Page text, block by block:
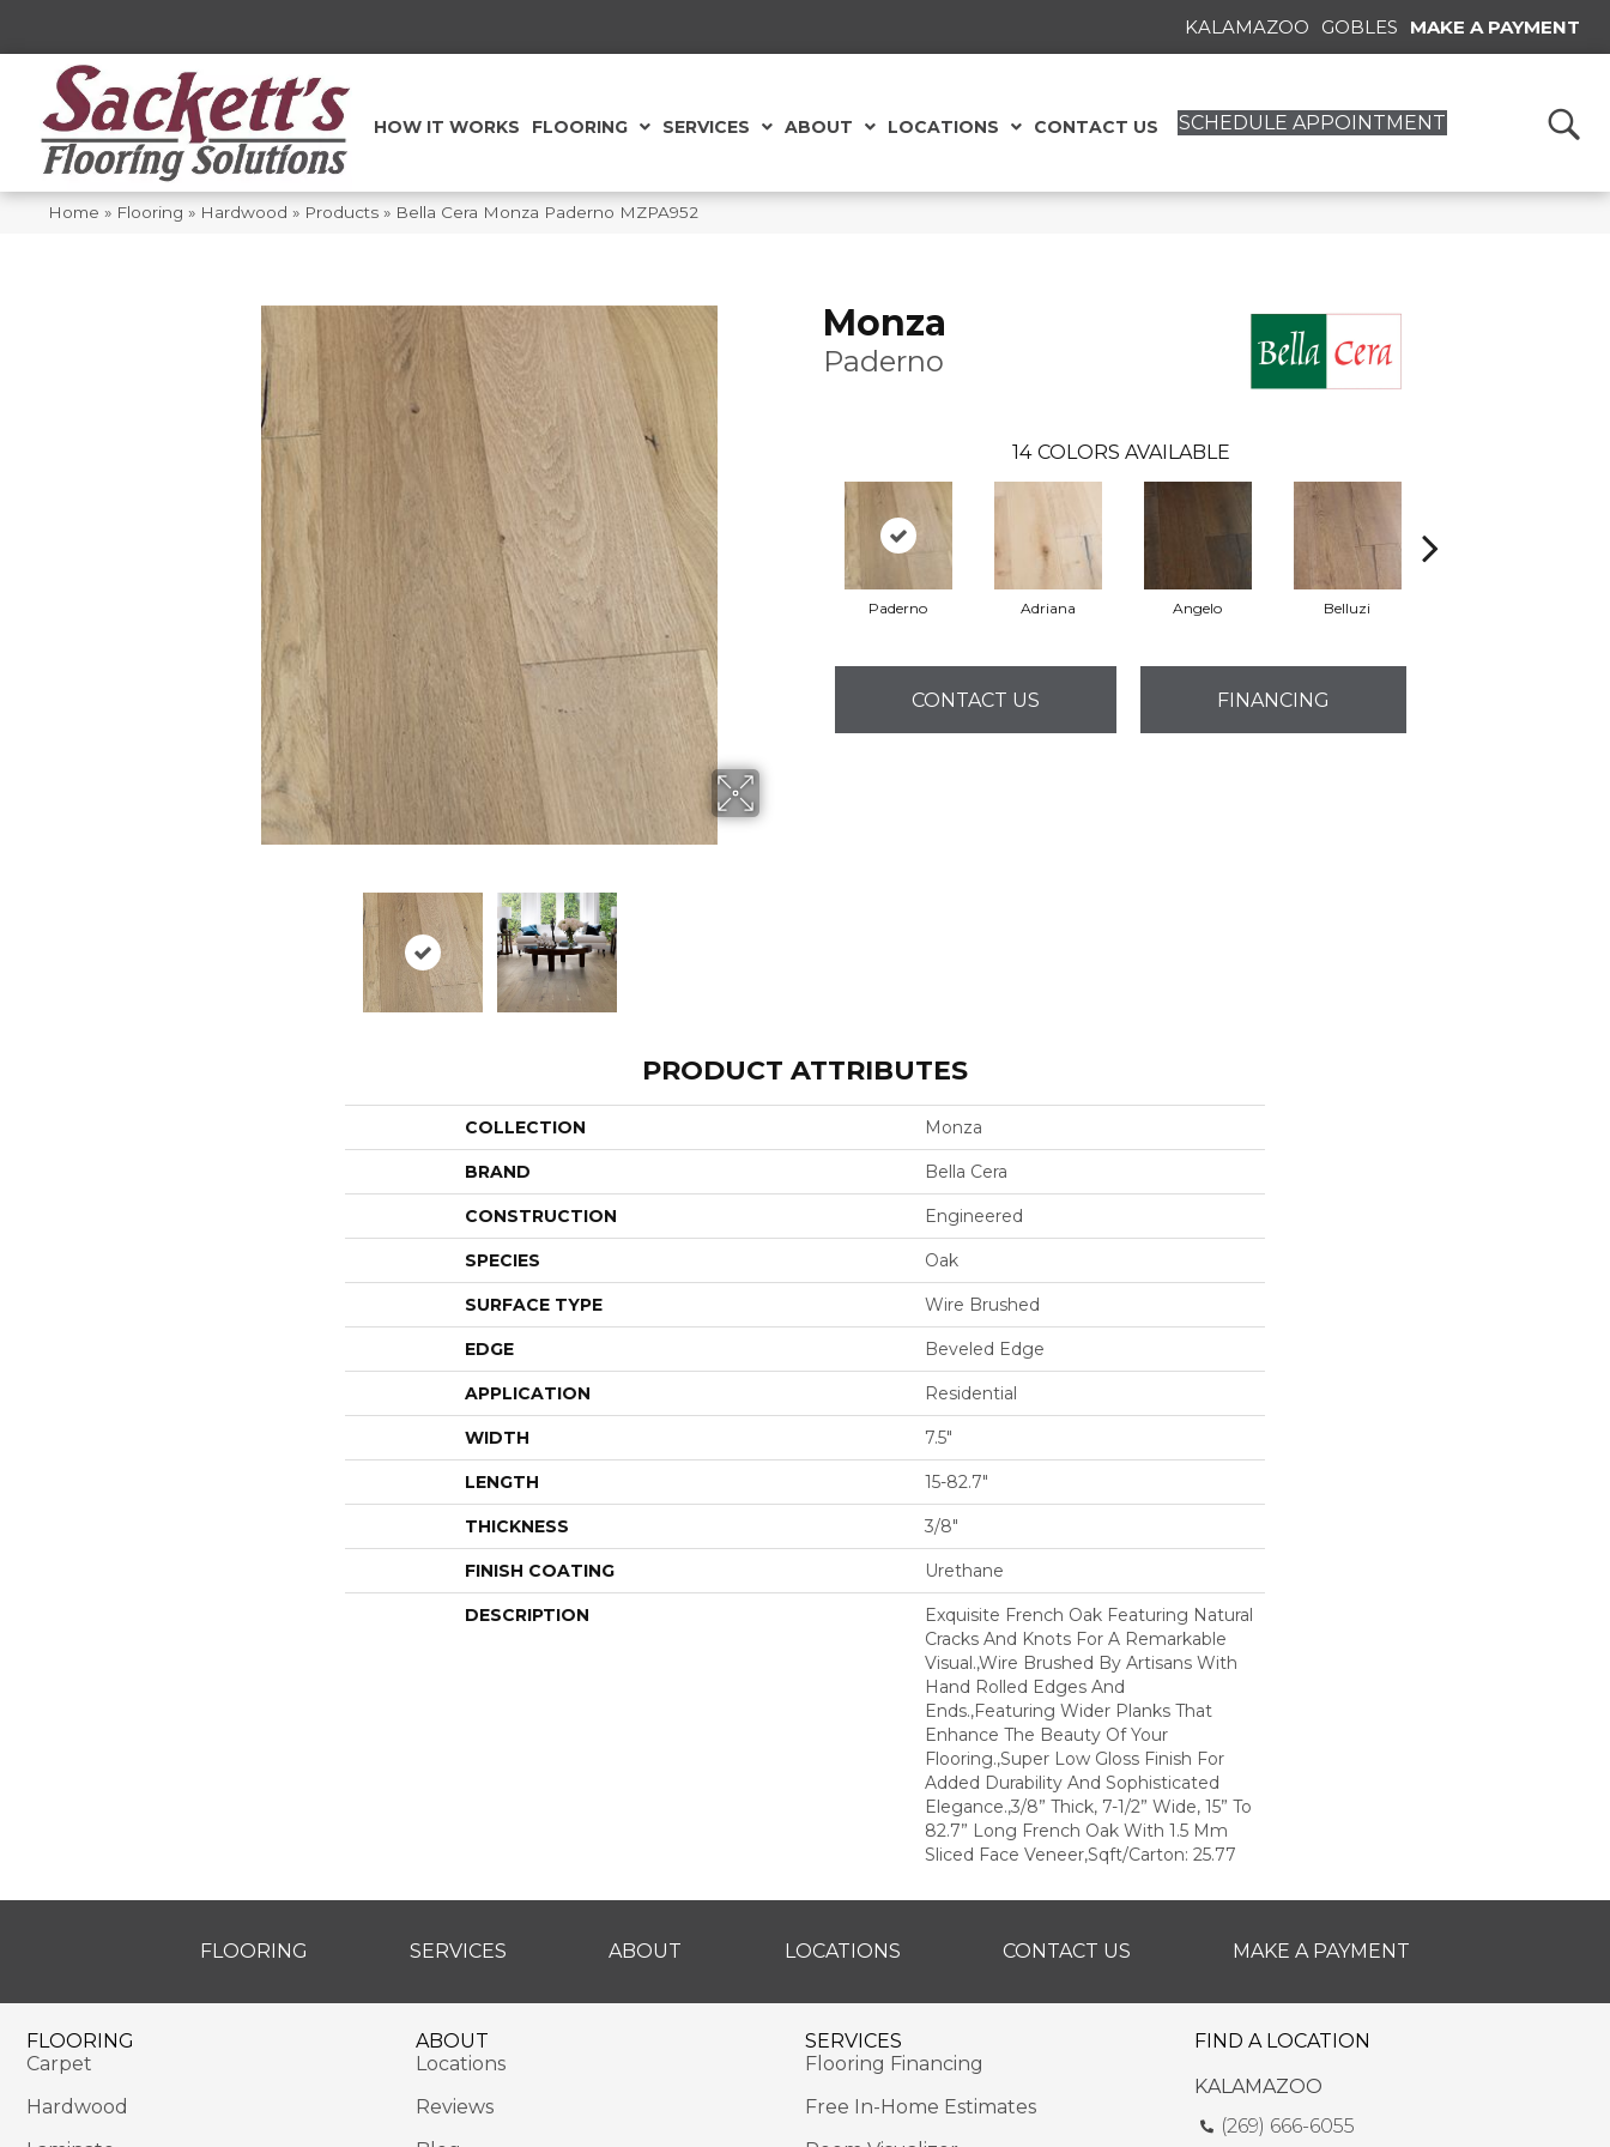
KALAMAZOO GOBLES MAKE A PAYMENT
HOW IT WORKS FLOORING SERVICES ABOUT LOCATIONS CONTACT US SCHEDULE APPOINTMENT
Home » Flooring » Hardwood » Products » Bella Cera Monza Paderno MZPA952
Monza
Paderno
14 COLORS AVAILABLE
Paderno Adriana Angelo Belluzi
CONTACT US FINANCING
PRODUCT ATTRIBUTES
COLLECTION Monza
BRAND Bella Cera
CONSTRUCTION Engineered
SPECIES Oak
SURFACE TYPE Wire Brushed
EDGE Beveled Edge
APPLICATION Residential
WIDTH 7.5"
LENGTH 15-82.7"
THICKNESS 3/8"
FINISH COATING Urethane
DESCRIPTION
Exquisite French Oak Featuring Natural
Cracks And Knots For A Remarkable
Visual.,Wire Brushed By Artisans With
Hand Rolled Edges And
Ends.,Featuring Wider Planks That
Enhance The Beauty Of Your
Flooring.,Super Low Gloss Finish For
Added Durability And Sophisticated
Elegance.,3/8” Thick, 7-1/2” Wide, 15” To
82.7” Long French Oak With 1.5 Mm
Sliced Face Veneer,Sqft/Carton: 25.77
FLOORING SERVICES ABOUT LOCATIONS CONTACT US MAKE A PAYMENT
FLOORING
Carpet
Hardwood
ABOUT
Locations
Reviews
SERVICES
Flooring Financing
Free In-Home Estimates
FIND A LOCATION
KALAMAZOO
(269) 666-6055